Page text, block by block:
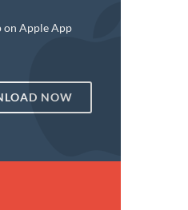
on Apple App
NOW